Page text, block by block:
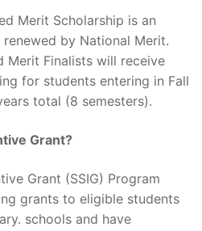
Merit Scholarship is an
by National Merit.
Merit Finalists will receive
for students entering in Fall
total (8 semesters).
Grant?
Grant (SSIG) Program
grants to eligible students
schools and have